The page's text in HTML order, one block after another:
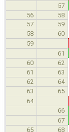
57
56
58
57
59
58 60
59
61
60 62
61 63
62 64
63 65
64
66
67
65 68